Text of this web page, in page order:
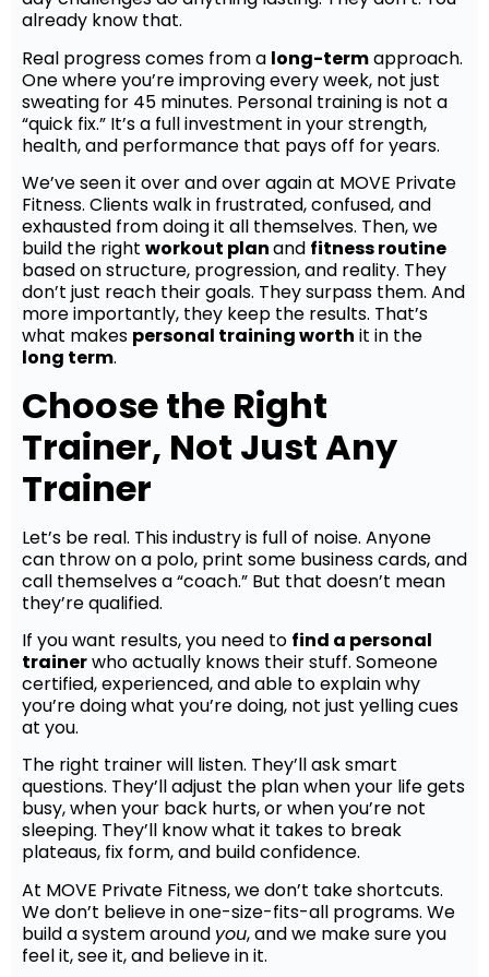
already know that.
Real progress comes from a long-termapproach.
One where you’re improving every week, not just
sweating for 45 minutes. Personal training is not a
“quick fix.” It’s a full investment in your strength,
health, and performance that pays off for years.
We’ve seen it over and over again at MOVE Private
Fitness. Clients walk in frustrated, confused, and
exhausted from doing it all themselves. Then, we
build the right workout planand fitness routine
based on structure, progression, and reality. They
don’t just reach their goals. They surpass them. And
more importantly, they keep the results. That’s
what makes personal training worth it in the
long term.
Choose the Right
Trainer, Not Just Any
Trainer
Let’s be real. This industry is full of noise. Anyone
can throw on a polo, print some business cards, and
call themselves a “coach.” But that doesn’t mean
they’re qualified.
If you want results, you need to find a personal
trainerwho actually knows their stuff. Someone
certified, experienced, and able to explain why
you’re doing what you’re doing, not just yelling cues
at you.
The right trainer will listen. They’ll ask smart
questions. They’ll adjust the plan when your life gets
busy, when your back hurts, or when you’re not
sleeping. They’ll know what it takes to break
plateaus, fix form, and build confidence.
At MOVE Private Fitness, we don’t take shortcuts.
We don’t believe in one-size-fits-all programs. We
build a system around you, and we make sure you
feel it, see it, and believe in it.